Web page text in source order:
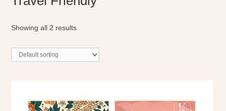
Showing all 2 results
product